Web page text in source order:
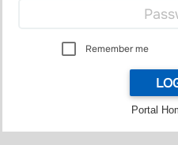
Remember me
Portal